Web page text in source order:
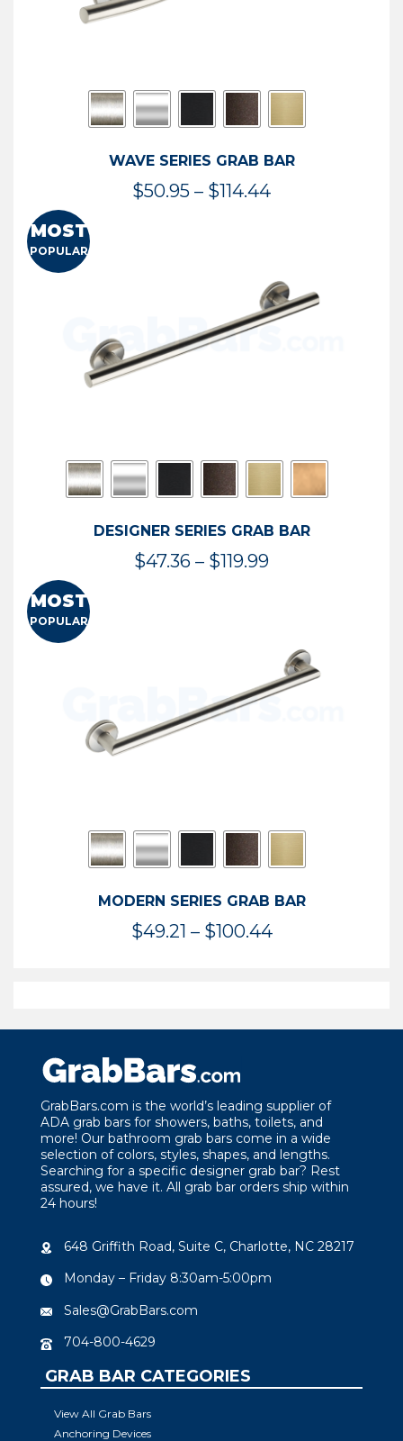
WAVE SERIES GRAB BAR
$50.95 – $114.44Price
$114.44
MOST
POPULAR
DESIGNER SERIES GRAB BAR
$47.36 – $119.99Price
$119.99
MOST
POPULAR
MODERN SERIES GRAB BAR
$49.21 – $100.44Price
$100.44
GrabBars.com is the world’s leading supplier of
ADA grab bars for showers, baths, toilets, and
more! Our bathroom grab bars come in a wide
selection of colors, styles, shapes, and lengths.
Searching for a specific designer grab bar? Rest
assured, we have it. All grab bar orders ship within
24 hours!
648 Griffith Road, Suite C, Charlotte, NC 28217
Monday – Friday 8:30am-5:00pm
Sales@GrabBars.com
704-800-4629
GRAB BAR CATEGORIES
View All Grab Bars
Anchoring Devices